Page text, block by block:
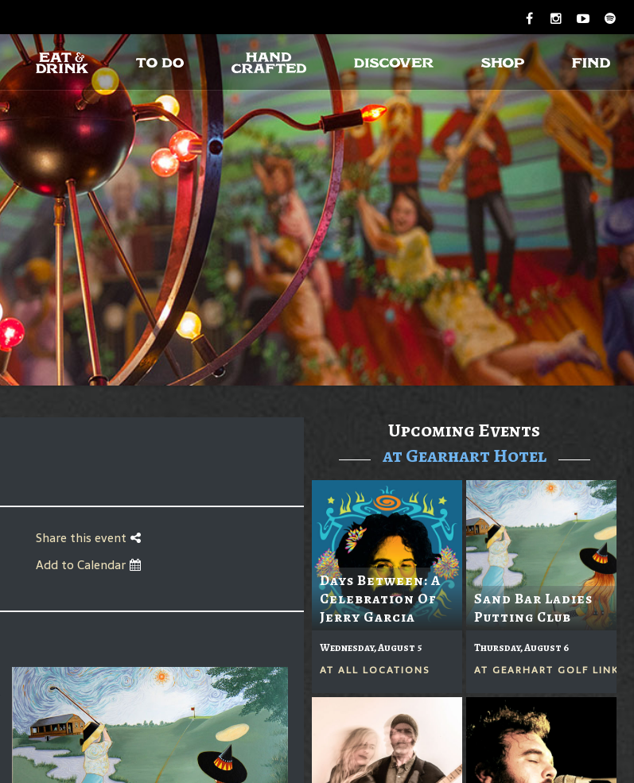
Share this event
Add to Calendar
Upcoming Events
at Gearhart Hotel
Days Between: A
Celebration Of
Jerry Garcia
Wednesday, August 5
AT ALL LOCATIONS
Sand Bar Ladies
Putting Club
Thursday, August 6
AT GEARHART GOLF LINKS